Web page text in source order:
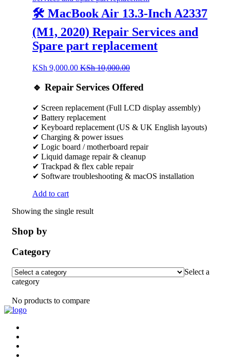
🛠️ MacBook Air 13.3-Inch A2337
(M1, 2020) Repair Services and
Spare part replacement
KSh 9,000.00 KSh10,000.00
🔹 Repair Services Offered
✔ Screen replacement (Full LCD display assembly)
✔ Battery replacement
✔ Keyboard replacement (US & UK English layouts)
✔ Charging & power issues
✔ Logic board / motherboard repair
✔ Liquid damage repair & cleanup
✔ Trackpad & flex cable repair
✔ Software troubleshooting & macOS installation
Add to cart
Showing the single result
Shop by
Category
Select a
category
No products to compare